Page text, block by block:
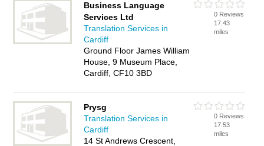
Business Language
Services Ltd
Translation Services in
Cardiff
Ground Floor James William
House, 9 Museum Place,
Cardiff, CF10 3BD
0 Reviews
17.43
miles
Prysg
Translation Services in
Cardiff
14 St Andrews Crescent,
0 Reviews
17.53
miles